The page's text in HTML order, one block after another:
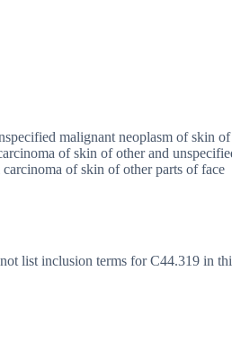
malignant neoplasm of skin
of skin of other and
carcinoma of skin of other parts of face
list inclusion terms for C44.319 in